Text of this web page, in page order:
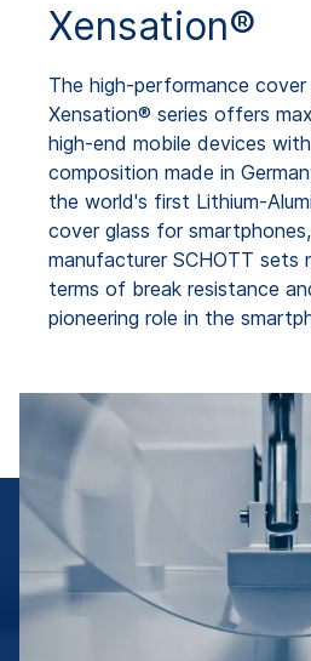
Xensation®
The high-performance
Xensation® series offers
high-end mobile devices
composition made in
the world's first Lithium-
cover glass for
manufacturer SCHOTT sets
terms of break resistance
pioneering role in the